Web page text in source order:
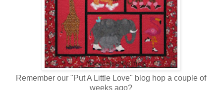
Remember our "Put A Little Love" blog hop a couple of
weeks ago?